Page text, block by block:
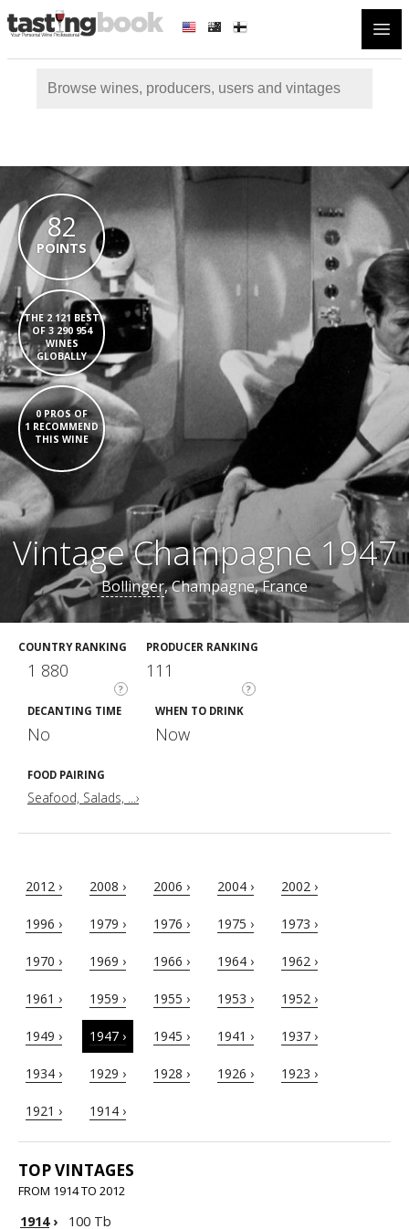
82
POINTS
THE 2 121 BEST
OF 3 290 954
WINES
GLOBALLY
0 PROS OF
1 RECOMMEND
THIS WINE
Vintage Champagne 1947
Bollinger, Champagne, France
COUNTRY RANKING
?
1 880
PRODUCER RANKING
?
111
DECANTING TIME
No
WHEN TO DRINK
Now
FOOD PAIRING
Seafood, Salads, ...›
2012 › 2008 › 2006 › 2004 › 2002 ›
1996 › 1979 › 1976 › 1975 › 1973 ›
1970 › 1969 › 1966 › 1964 › 1962 ›
1961 › 1959 › 1955 › 1953 › 1952 ›
1949 › 1947 › 1945 › 1941 › 1937 ›
1934 › 1929 › 1928 › 1926 › 1923 ›
1921 › 1914 ›
TOP VINTAGES
FROM 1914 TO 2012
1914›
100 Tb